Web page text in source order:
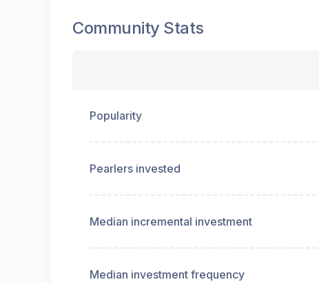
Community Stats
Popularity
Pearlers invested
Median incremental investment
Median investment frequency